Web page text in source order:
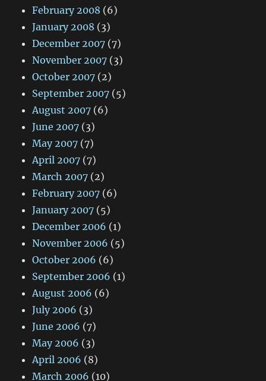
February 2008 (6)
January 2008 (3)
December 2007 (7)
November 2007 (3)
October 2007 (2)
September 2007 (5)
August 2007 (6)
June 2007 (3)
May 2007 (7)
April 2007 (7)
March 2007 (2)
February 2007 (6)
January 2007 (5)
December 2006 (1)
November 2006 (5)
October 2006 (6)
September 2006 (1)
August 2006 (6)
July 2006 (3)
June 2006 (7)
May 2006 (3)
April 2006 (8)
March 2006 (10)